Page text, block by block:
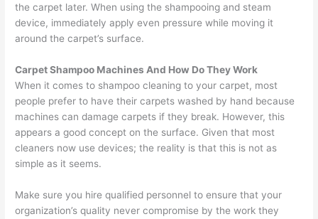
the carpet later. When using the shampooing and steam
device, immediately apply even pressure while moving it
around the carpet’s surface.
Carpet Shampoo Machines And How Do They Work
When it comes to shampoo cleaning to your carpet, most
people prefer to have their carpets washed by hand because
machines can damage carpets if they break. However, this
appears a good concept on the surface. Given that most
cleaners now use devices; the reality is that this is not as
simple as it seems.
Make sure you hire qualified personnel to ensure that your
organization’s quality never compromise by the work they